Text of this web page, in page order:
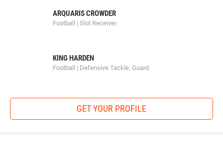
2nd Place - Kyler Knaack of IAWC
4th Place - Koy Davidson of Sebolt Wrestling Academy
Kael Kurtz (Iowa City Matpac) won by decision over Kyler
ARQUARIS CROWDER
Football | Slot Receiver
KING HARDEN
Football | Defensive Tackle, Guard
GET YOUR PROFILE